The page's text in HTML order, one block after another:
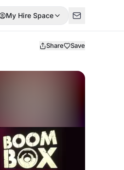
My Hire Space
Share Save